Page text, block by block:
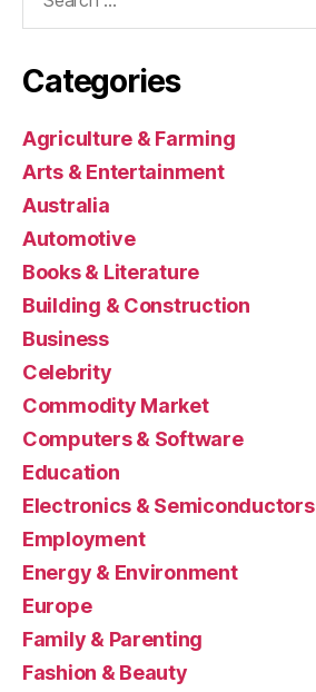
Categories
Agriculture & Farming
Arts & Entertainment
Australia
Automotive
Books & Literature
Building & Construction
Business
Celebrity
Commodity Market
Computers & Software
Education
Electronics & Semiconductors
Employment
Energy & Environment
Europe
Family & Parenting
Fashion & Beauty